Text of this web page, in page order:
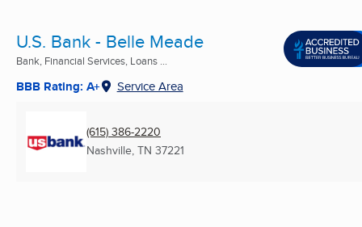
U.S. Bank - Belle Meade
Bank, Financial Services, Loans ...
BBB Rating: A+ Service Area
(615) 386-2220
Nashville, TN 37221